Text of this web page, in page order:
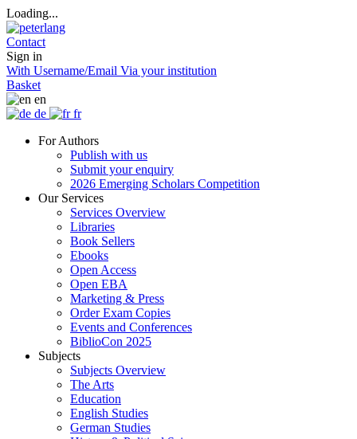
Loading...
Contact
Sign in
With Username/Email Via your institution
Basket
en
de
fr
For Authors
Publish with us
Submit your enquiry
2026 Emerging Scholars Competition
Our Services
Services Overview
Libraries
Book Sellers
Ebooks
Open Access
Open EBA
Marketing & Press
Order Exam Copies
Events and Conferences
BiblioCon 2025
Subjects
Subjects Overview
The Arts
Education
English Studies
German Studies